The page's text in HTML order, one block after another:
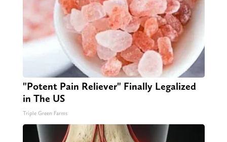
"Potent Pain Reliever" Finally Legalized
in The US
Triple Green Farms